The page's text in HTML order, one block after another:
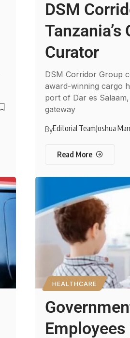
DSM
Tanzania’s
Curator
DSM Corridor Group
award-winning cargo
port of Dar es Salaam,
gateway
ByEditorial TeamJoshua
Read More
HEALTHCARE